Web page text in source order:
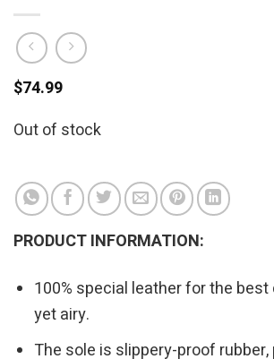
$74.99
Out of stock
PRODUCT INFORMATION:
100% special leather for the
yet airy.
The sole is slippery-proof